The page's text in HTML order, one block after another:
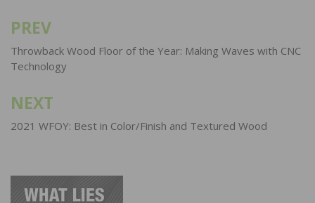
Post
navigation
PREV
Throwback Wood Floor of the Year: Making Waves with CNC
Technology
NEXT
2021 WFOY: Best in Color/Finish and Textured Wood